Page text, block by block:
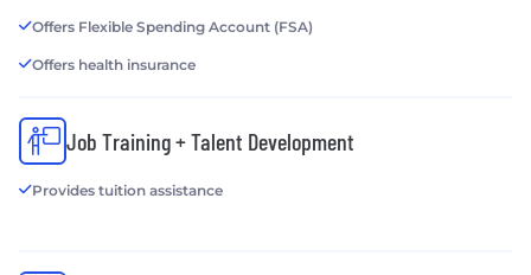
Offers Flexible Spending Account (FSA)
Offers health insurance
Job Training + Talent Development
Provides tuition assistance